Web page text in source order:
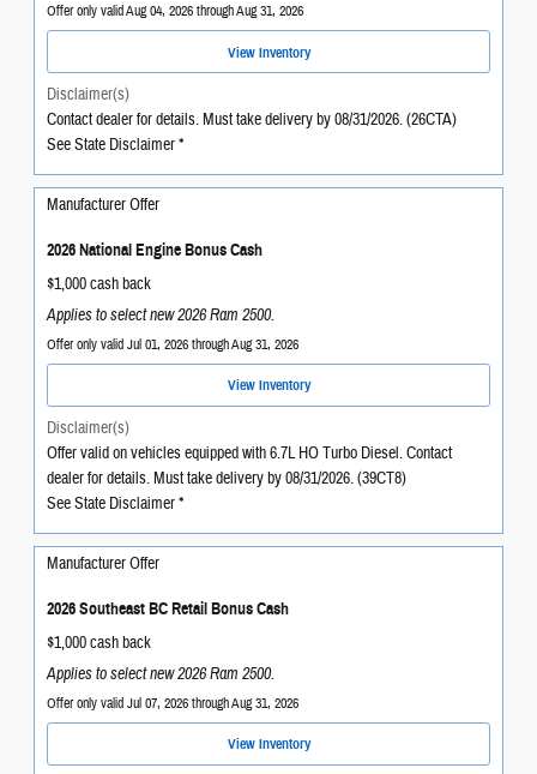
Offer only valid Aug 04, 2026 through Aug 31, 2026
View Inventory
Disclaimer(s)
Contact dealer for details. Must take delivery by 08/31/2026. (26CTA)
See State Disclaimer *
Manufacturer Offer
2026 National Engine Bonus Cash
$1,000 cash back
Applies to select new 2026 Ram 2500.
Offer only valid Jul 01, 2026 through Aug 31, 2026
View Inventory
Disclaimer(s)
Offer valid on vehicles equipped with 6.7L HO Turbo Diesel. Contact
dealer for details. Must take delivery by 08/31/2026. (39CT8)
See State Disclaimer *
Manufacturer Offer
2026 Southeast BC Retail Bonus Cash
$1,000 cash back
Applies to select new 2026 Ram 2500.
Offer only valid Jul 07, 2026 through Aug 31, 2026
View Inventory